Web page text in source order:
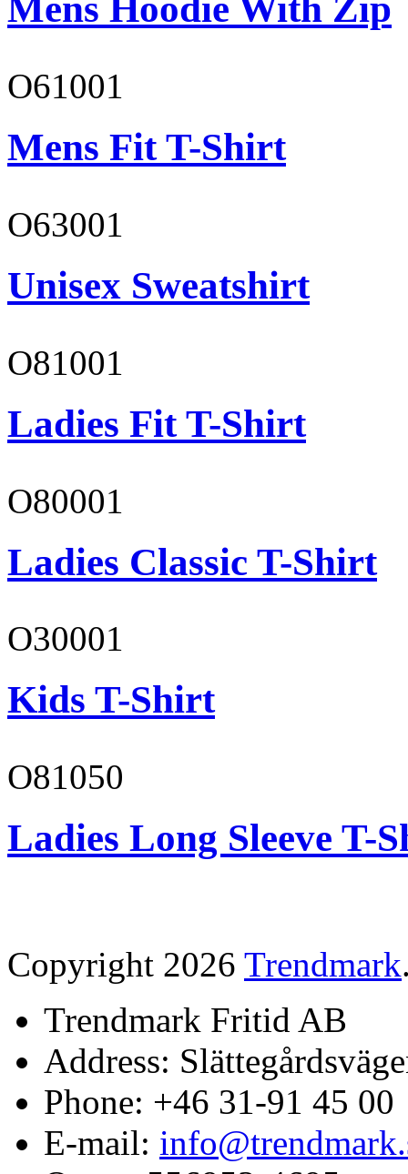
Mens Hoodie With Zip
O61001
Mens Fit T-Shirt
O63001
Unisex Sweatshirt
O81001
Ladies Fit T-Shirt
O80001
Ladies Classic T-Shirt
O30001
Kids T-Shirt
O81050
Ladies Long Sleeve T-
Copyright 2026 Trendmark
Trendmark Fritid AB
Address:
Phone: +46 31-91 45 00
E-mail: